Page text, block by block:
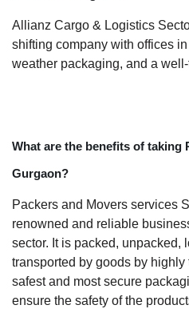
Allianz Cargo & Logistics
shifting company with offices
weather packaging, and a
What are the benefits of taking
Gurgaon?
Packers and Movers services
renowned and reliable
sector. It is packed, unpacked,
transported by goods by
safest and most secure
ensure the safety of the